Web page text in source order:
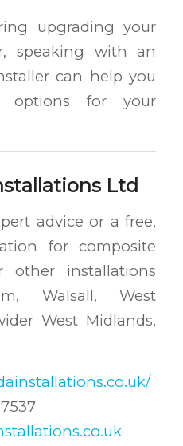
upgrading your
speaking with an
can help you
options for your
Ltd
advice or a free,
for composite
other installations
Walsall, West
West Midlands,